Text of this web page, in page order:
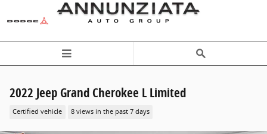
Skip to main content
2022 Jeep Grand Cherokee L Limited
Certified vehicle 8 views in the past 7 days